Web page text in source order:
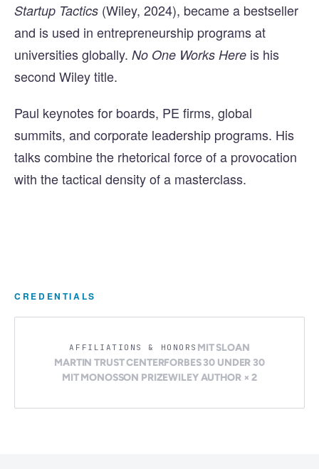
Startup Tactics (Wiley, 2024), became a bestseller
and is used in entrepreneurship programs at
universities globally. No One Works Here is his
second Wiley title.
Paul keynotes for boards, PE firms, global
summits, and corporate leadership programs. His
talks combine the rhetorical force of a provocation
with the tactical density of a masterclass.
CREDENTIALS
AFFILIATIONS & HONORS MIT SLOAN
MARTIN TRUST CENTERFORBES 30 UNDER 30
MIT MONOSSON PRIZEWILEY AUTHOR × 2